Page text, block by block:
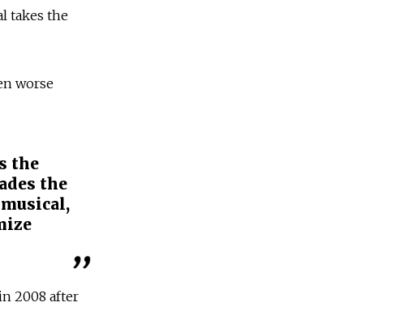
takes the
worse
the
the
2008 after